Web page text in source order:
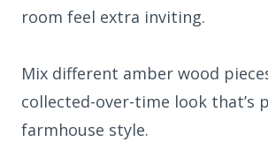
room feel extra inviting.
Mix different amber wood
collected-over-time look that’s
farmhouse style.